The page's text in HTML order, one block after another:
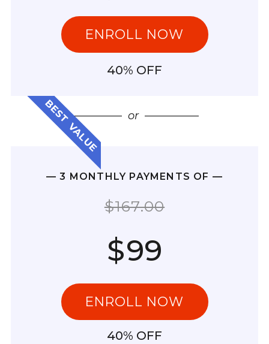
ENROLL NOW
40% OFF
BEST VALUE
————— or—————
— 3 MONTHLY PAYMENTS OF —
$167.00
$99
ENROLL NOW
40% OFF